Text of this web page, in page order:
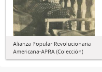
Alianza Popular Revolucionaria
Americana-APRA (Colección)